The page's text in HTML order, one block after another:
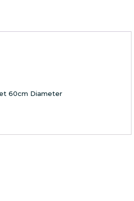
60cm Diameter